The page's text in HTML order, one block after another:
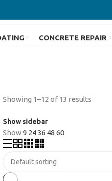
CONCRETE REPAIR
Showing 1–12 of 13 results
Show sidebar
Show9 2436 48 60